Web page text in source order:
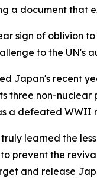
a document that
sign of oblivion
to the UN's
Japan's recent
three non-
a defeated WWII
learned the
prevent the
and release